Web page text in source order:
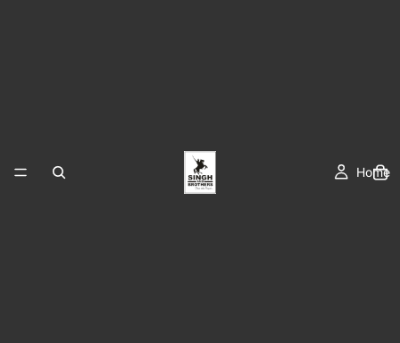
Home